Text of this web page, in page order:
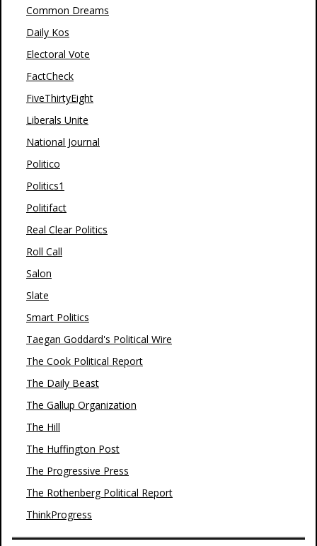
Common Dreams
Daily Kos
Electoral Vote
FactCheck
FiveThirtyEight
Liberals Unite
National Journal
Politico
Politics1
Politifact
Real Clear Politics
Roll Call
Salon
Slate
Smart Politics
Taegan Goddard's Political Wire
The Cook Political Report
The Daily Beast
The Gallup Organization
The Hill
The Huffington Post
The Progressive Press
The Rothenberg Political Report
ThinkProgress